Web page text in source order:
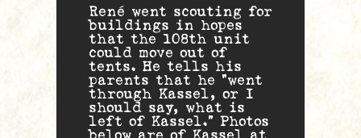
René went scouting for
buildings in hopes
that the 108th unit
could move out of
tents. He tells his
parents that he “went
through Kassel, or I
should say, what is
left of Kassel.” Photos